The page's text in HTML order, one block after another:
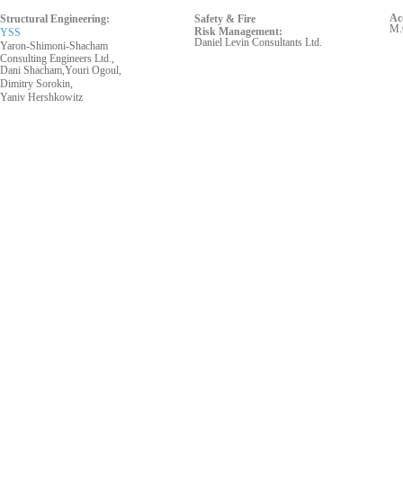
Structural Engineering:
YSS
Yaron-Shimoni-Shacham
Consulting Engineers Ltd.,
Dani Shacham,Youri Ogoul,
Dimitry Sorokin,
Yaniv Hershkowitz
Safety & Fire
Risk Management:
Daniel Levin Consultants Ltd.